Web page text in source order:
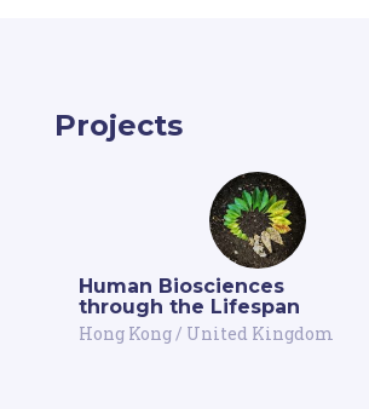
Projects
Human Biosciences
through the Lifespan
Hong Kong/ United Kingdom